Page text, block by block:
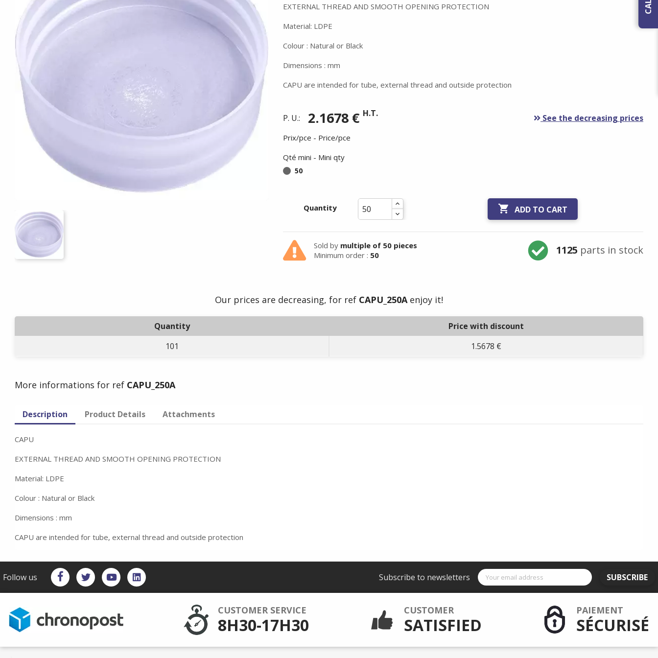
EXTERNAL THREAD AND SMOOTH OPENING PROTECTION
Material: LDPE
Colour : Natural or Black
Dimensions : mm
CAPU are intended for tube, external thread and outside protection
P. U.: 2.1678 € H.T. See the decreasing prices
Prix/pce - Price/pce
Qté mini - Mini qty
50
Quantity  ADD TO CART
Sold by multiple of 50 pieces
Minimum order : 50 1125 parts in stock
Our prices are decreasing, for ref CAPU_250A enjoy it!
Quantity
Price with discount
101
1.5678 €
More informations for ref CAPU_250A
Description Product Details Attachments
CAPU
EXTERNAL THREAD AND SMOOTH OPENING PROTECTION
Material: LDPE
Colour : Natural or Black
Dimensions : mm
CAPU are intended for tube, external thread and outside protection
Follow us Subscribe to newsletters SUBSCRIBE
CUSTOMER SERVICE
8H30-17H30
CUSTOMER
SATISFIED
PAIEMENT
SÉCURISÉ